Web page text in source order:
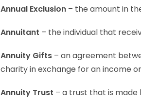
Annual Exclusion – the amount in
Annuitant – the individual that
Annuity Gifts – an agreement
charity in exchange for an income
Annuity Trust – a trust that is